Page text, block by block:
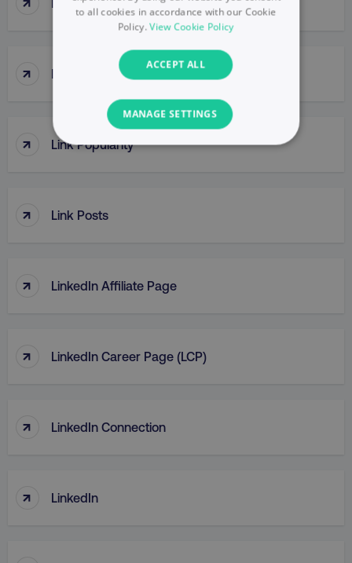
↑ Link Juice
↑ Link Popularity
↑ Link Posts
↑ LinkedIn Affiliate Page
↑ LinkedIn Career Page (LCP)
↑ LinkedIn Connection
↑ LinkedIn
to all cookies in accordance with our Cookie
Policy.View Cookie Policy
ACCEPT ALL
MANAGE SETTINGS
NECESSARY
Strictly necessary cookies allow core website
Name